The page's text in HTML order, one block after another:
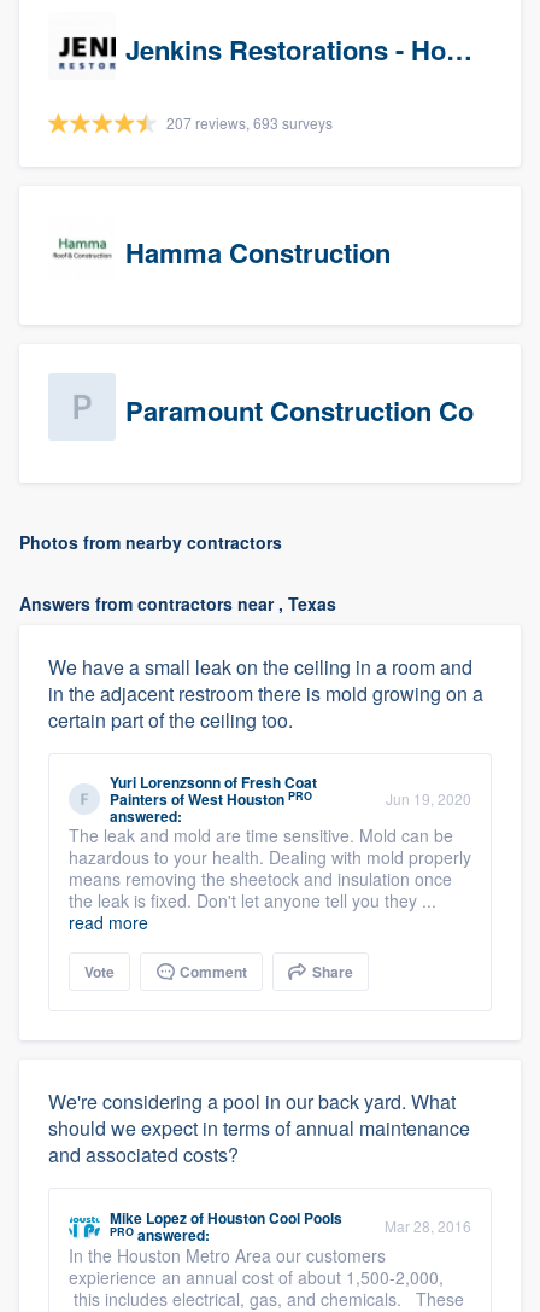
Jenkins Restorations - Houston
207 reviews, 693 surveys
Hamma Construction
Paramount Construction Co
Photos from nearby contractors
Answers from contractors near , Texas
We have a small leak on the ceiling in a room and
in the adjacent restroom there is mold growing on a
certain part of the ceiling too.
Yuri LorenzsonnofFresh Coat
Painters of West Houston PRO
answered:
Jun 19, 2020
The leak and mold are time sensitive. Mold can be
hazardous to your health. Dealing with mold properly
means removing the sheetock and insulation once
the leak is fixed. Don't let anyone tell you they ...
read more
Vote Comment Share
We're considering a pool in our back yard. What
should we expect in terms of annual maintenance
and associated costs?
Mike LopezofHouston Cool Pools
PRO answered: Mar 28, 2016
In the Houston Metro Area our customers
expierience an annual cost of about 1,500-2,000,
this includes electrical, gas, and chemicals. These